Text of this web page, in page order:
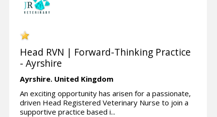
Head RVN | Forward-Thinking Practice
- Ayrshire
Ayrshire. United Kingdom
An exciting opportunity has arisen for a passionate,
driven Head Registered Veterinary Nurse to join a
supportive practice based i...